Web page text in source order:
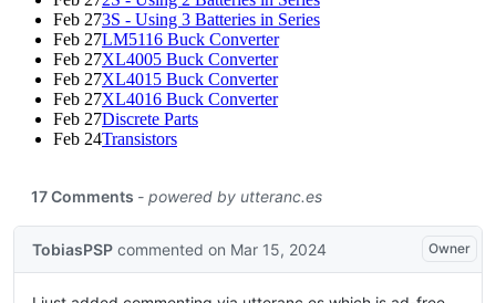
Feb 273S - Using 3 Batteries in Series
Feb 27LM5116 Buck Converter
Feb 27XL4005 Buck Converter
Feb 27XL4015 Buck Converter
Feb 27XL4016 Buck Converter
Feb 27Discrete Parts
Feb 24Transistors